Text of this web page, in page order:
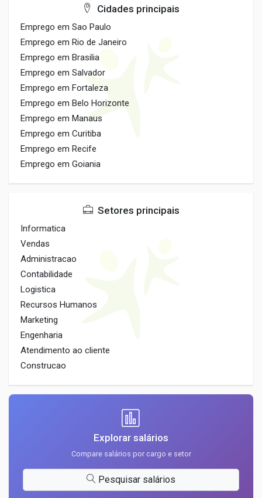
Cidades principais
Emprego em Sao Paulo
Emprego em Rio de Janeiro
Emprego em Brasilia
Emprego em Salvador
Emprego em Fortaleza
Emprego em Belo Horizonte
Emprego em Manaus
Emprego em Curitiba
Emprego em Recife
Emprego em Goiania
Setores principais
Informatica
Vendas
Administracao
Contabilidade
Logistica
Recursos Humanos
Marketing
Engenharia
Atendimento ao cliente
Construcao
Explorar salários
Compare salários por cargo e setor
Pesquisar salários